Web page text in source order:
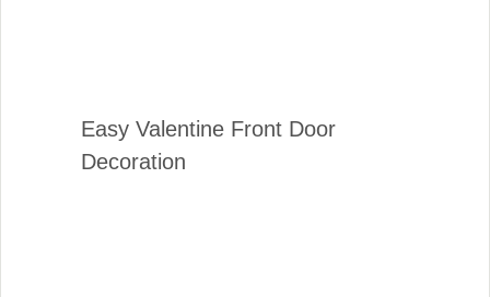
Easy Valentine Front Door
Decoration